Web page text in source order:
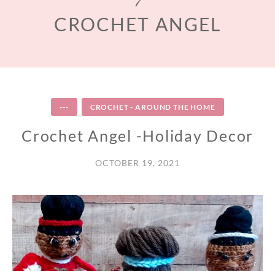
CROCHET ANGEL
--- CROCHET - AROUND THE HOME
Crochet Angel -Holiday Decor
OCTOBER 19, 2021